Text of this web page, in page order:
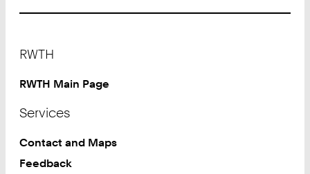
RWTH
RWTH Main Page
Services
Contact and Maps
Feedback